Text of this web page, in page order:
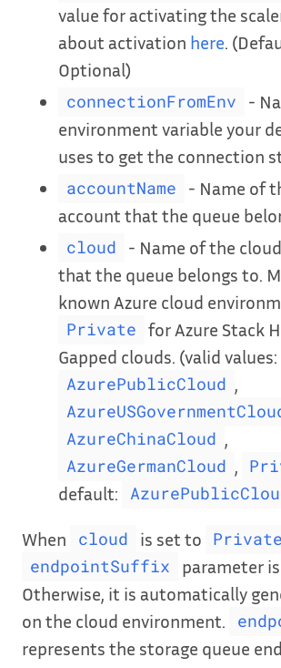
value for activating the
about activation here .
Optional)
connectionFromEnv
-
environment variable your
uses to get the connection
accountName
- Name of
account that the queue
cloud
- Name of the
that the queue belongs to.
known Azure cloud
Private
for Azure Stack
Gapped clouds. (valid values:
AzurePublicCloud
AzureChinaCloud
AzureGermanCloud
default:
When cloud is set to Private
endpointSuffix
parameter
Otherwise, it is automatically
on the cloud environment.
represents the storage queue